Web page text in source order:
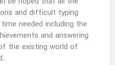
and difficult typing
needed including the
and answering
the existing world of